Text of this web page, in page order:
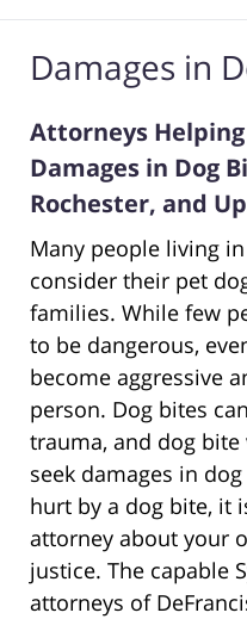
Damages in
Attorneys
Damages in Dog
Rochester, and
Many people living
consider their pet
families. While few
to be dangerous,
become aggressive
person. Dog bites
trauma, and dog
seek damages in
hurt by a dog bite, it
attorney about your
justice. The capable
attorneys of